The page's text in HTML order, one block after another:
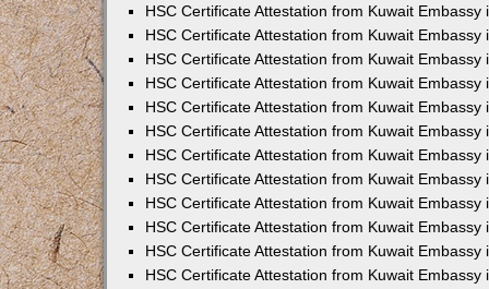
HSC Certificate Attestation from Kuwait Embassy
HSC Certificate Attestation from Kuwait Embassy
HSC Certificate Attestation from Kuwait Embassy
HSC Certificate Attestation from Kuwait Embassy
HSC Certificate Attestation from Kuwait Embassy
HSC Certificate Attestation from Kuwait Embassy
HSC Certificate Attestation from Kuwait Embassy
HSC Certificate Attestation from Kuwait Embassy
HSC Certificate Attestation from Kuwait Embassy
HSC Certificate Attestation from Kuwait Embassy
HSC Certificate Attestation from Kuwait Embassy
HSC Certificate Attestation from Kuwait Embassy